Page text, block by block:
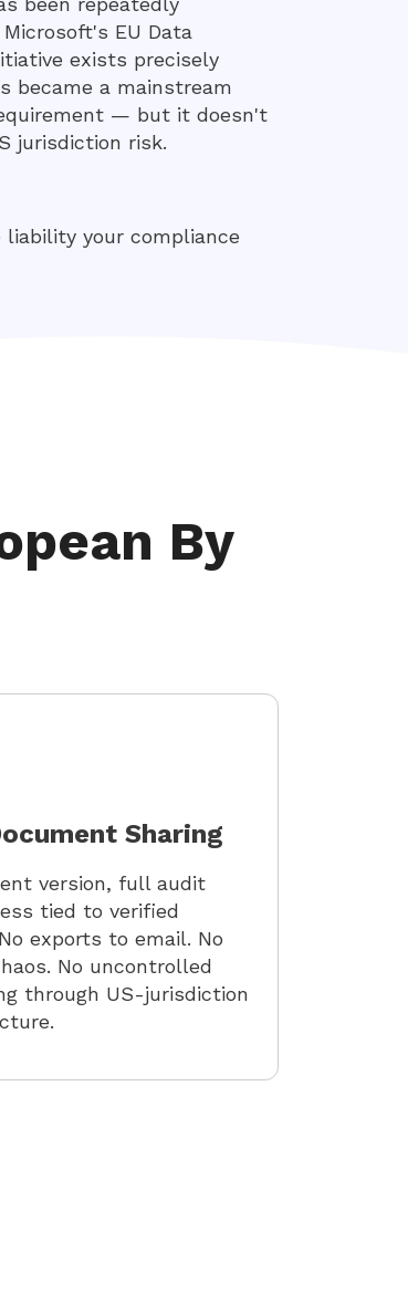
EU Data
exists precisely
became a mainstream
— but it doesn't
jurisdiction risk.
your compliance
By
Sharing
version, full audit
tied to verified
exports to email. No
No uncontrolled
through US-jurisdiction